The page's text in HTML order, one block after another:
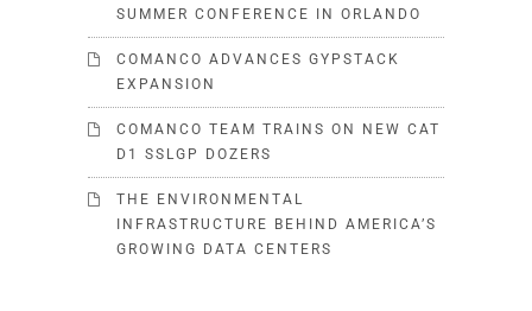
SUMMER CONFERENCE IN ORLANDO
COMANCO ADVANCES GYPSTACK
EXPANSION
COMANCO TEAM TRAINS ON NEW CAT
D1 SSLGP DOZERS
THE ENVIRONMENTAL
INFRASTRUCTURE BEHIND AMERICA’S
GROWING DATA CENTERS